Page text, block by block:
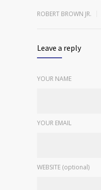
ROBERT BROWN JR.
Leave a reply
YOUR NAME
YOUR EMAIL
WEBSITE (optional)